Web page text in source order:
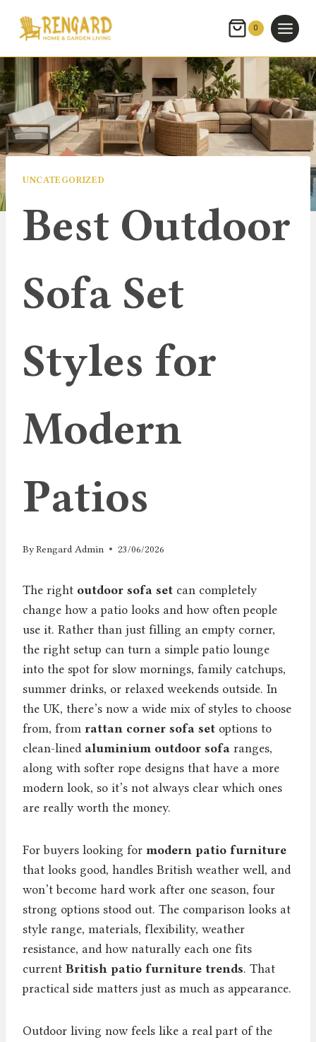
0
UNCATEGORIZED
Best Outdoor
Sofa Set
Styles for
Modern
Patios
ByRengard Admin 23/06/2026
The right outdoor sofa set can completely
change how a patio looks and how often people
use it. Rather than just filling an empty corner,
the right setup can turn a simple patio lounge
into the spot for slow mornings, family catchups,
summer drinks, or relaxed weekends outside. In
the UK, there’s now a wide mix of styles to choose
from, from rattan corner sofa set options to
clean-lined aluminium outdoor sofa ranges,
along with softer rope designs that have a more
modern look, so it’s not always clear which ones
are really worth the money.
For buyers looking for modern patio furniture
that looks good, handles British weather well, and
won’t become hard work after one season, four
strong options stood out. The comparison looks at
style range, materials, flexibility, weather
resistance, and how naturally each one fits
current British patio furniture trends. That
practical side matters just as much as appearance.
Outdoor living now feels like a real part of the